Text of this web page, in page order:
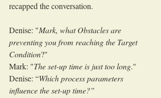
recapped the conversation.
Denise: "Mark, what Obstacles are
preventing you from reaching the Target
Condition?"
Mark: "The set-up time is just too long."
Denise: “Which process parameters
influence the set-up time?”